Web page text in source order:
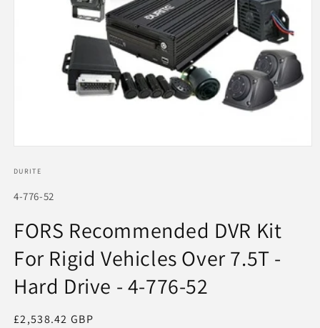
1
modal
DURITE
SKU:
4-776-52
FORS Recommended DVR Kit
For Rigid Vehicles Over 7.5T -
Hard Drive - 4-776-52
Regular
£2,538.42 GBP